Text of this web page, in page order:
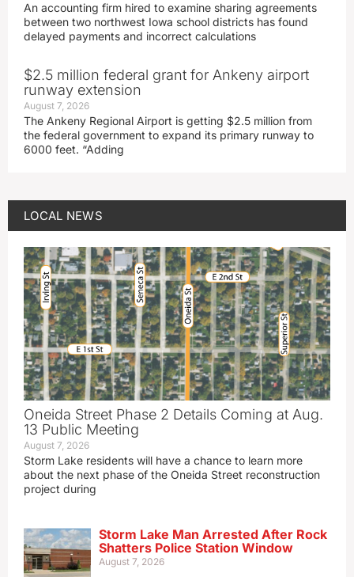
An accounting firm hired to examine sharing agreements
between two northwest Iowa school districts has found
delayed payments and incorrect calculations
$2.5 million federal grant for Ankeny airport
runway extension
August 7, 2026
The Ankeny Regional Airport is getting $2.5 million from
the federal government to expand its primary runway to
6000 feet. “Adding
LOCAL NEWS
Oneida Street Phase 2 Details Coming at Aug.
13 Public Meeting
August 7, 2026
Storm Lake residents will have a chance to learn more
about the next phase of the Oneida Street reconstruction
project during
Storm Lake Man Arrested After Rock
Shatters Police Station Window
August 7, 2026